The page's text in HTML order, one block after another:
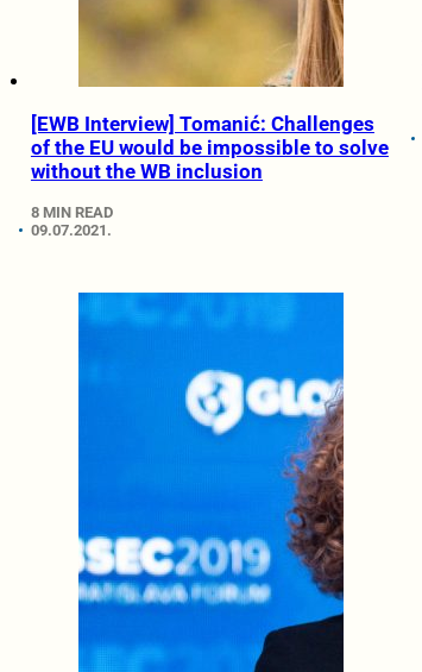
[EWB Interview] Tomanić: Challenges
of the EU would be impossible to solve
without the WB inclusion
8 MIN READ
09.07.2021.